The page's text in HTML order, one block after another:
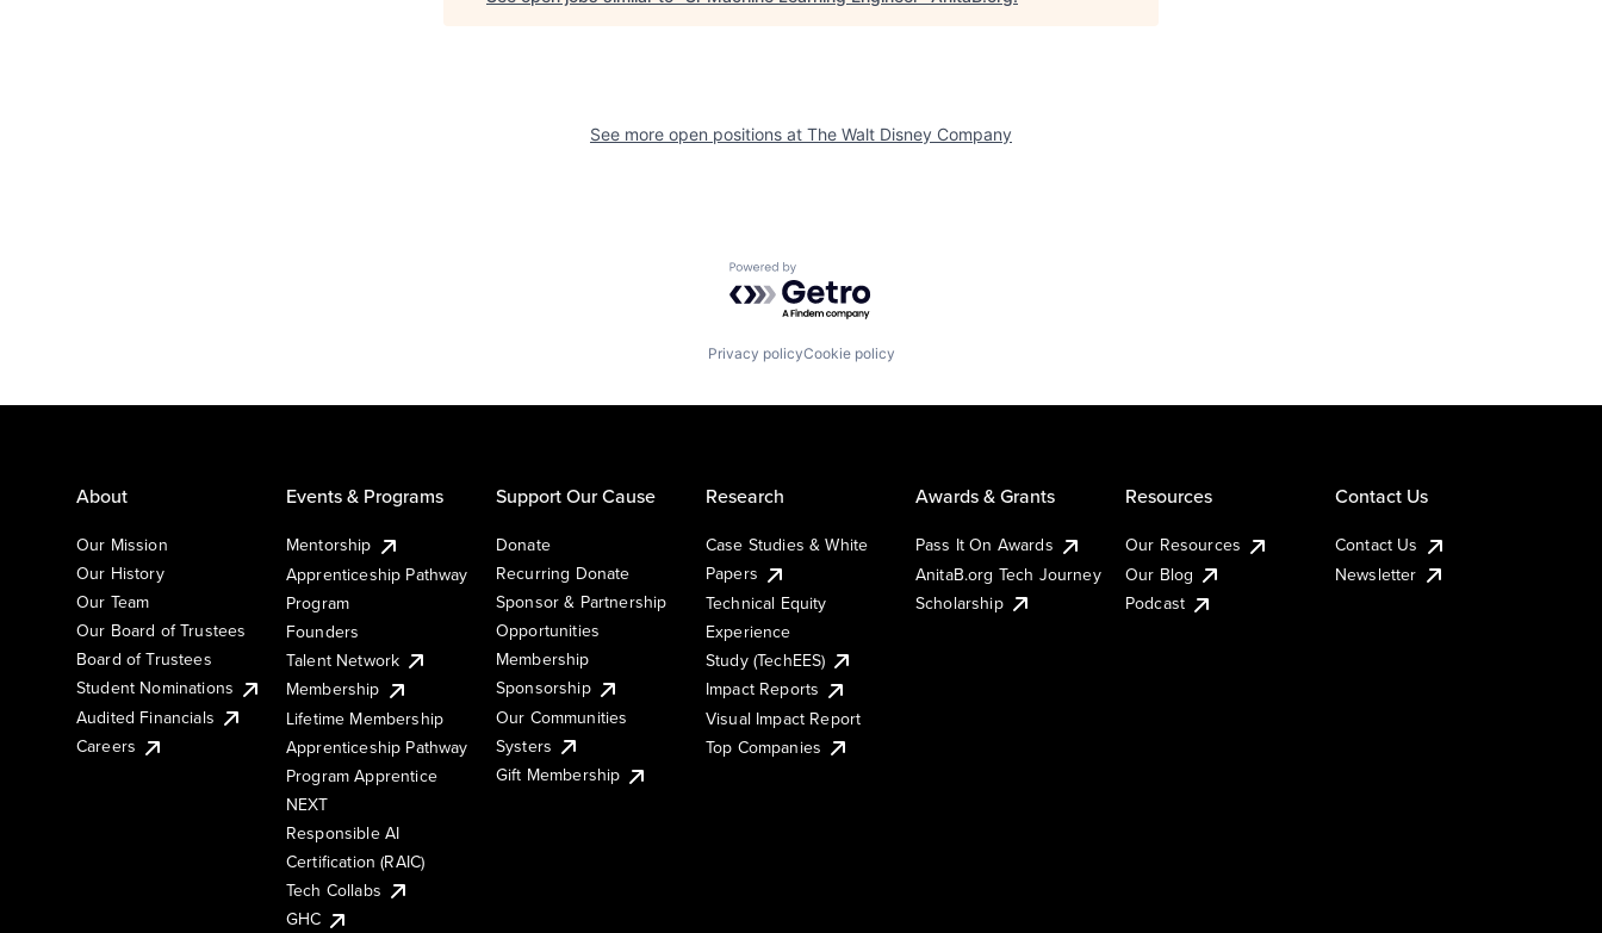
See more open positions at The Walt Disney Company
Powered by Getro.com
Privacy policyCookie policy
About
Our Mission
Our History
Our Team
Our Board of Trustees
Board of Trustees
Student Nominations
Audited Financials
Careers
Events & Programs
Mentorship
Apprenticeship Pathway
Program
Founders
Talent Network
Membership
Lifetime Membership
Apprenticeship Pathway
Program Apprentice
NEXT
Responsible AI
Certification (RAIC)
Tech Collabs
GHC
Support Our Cause
Donate
Recurring Donate
Sponsor & Partnership
Opportunities
Membership
Sponsorship
Our Communities
Systers
Gift Membership
Research
Case Studies & White
Papers
Technical Equity
Experience
Study (TechEES)
Impact Reports
Visual Impact Report
Top Companies
Awards & Grants
Pass It On Awards
AnitaB.org Tech Journey
Scholarship
Resources
Our Resources
Our Blog
Podcast
Contact Us
Contact Us
Newsletter